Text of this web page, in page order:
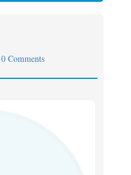
0 Comments